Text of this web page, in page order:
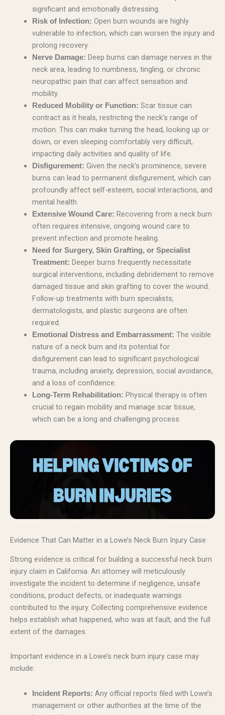
significant and emotionally distressing.
Risk of Infection: Open burn wounds are highly
vulnerable to infection, which can worsen the injury and
prolong recovery.
Nerve Damage: Deep burns can damage nerves in the
neck area, leading to numbness, tingling, or chronic
neuropathic pain that can affect sensation and
mobility.
Reduced Mobility or Function: Scar tissue can
contract as it heals, restricting the neck’s range of
motion. This can make turning the head, looking up or
down, or even sleeping comfortably very difficult,
impacting daily activities and quality of life.
Disfigurement: Given the neck’s prominence, severe
burns can lead to permanent disfigurement, which can
profoundly affect self-esteem, social interactions, and
mental health.
Extensive Wound Care: Recovering from a neck burn
often requires intensive, ongoing wound care to
prevent infection and promote healing.
Need for Surgery, Skin Grafting, or Specialist
Treatment: Deeper burns frequently necessitate
surgical interventions, including debridement to remove
damaged tissue and skin grafting to cover the wound.
Follow-up treatments with burn specialists,
dermatologists, and plastic surgeons are often
required.
Emotional Distress and Embarrassment: The visible
nature of a neck burn and its potential for
disfigurement can lead to significant psychological
trauma, including anxiety, depression, social avoidance,
and a loss of confidence.
Long-Term Rehabilitation: Physical therapy is often
crucial to regain mobility and manage scar tissue,
which can be a long and challenging process.
Evidence That Can Matter in a Lowe’s Neck Burn Injury Case
Strong evidence is critical for building a successful neck burn
injury claim in California. An attorney will meticulously
investigate the incident to determine if negligence, unsafe
conditions, product defects, or inadequate warnings
contributed to the injury. Collecting comprehensive evidence
helps establish what happened, who was at fault, and the full
extent of the damages.
Important evidence in a Lowe’s neck burn injury case may
include:
Incident Reports: Any official reports filed with Lowe’s
management or other authorities at the time of the